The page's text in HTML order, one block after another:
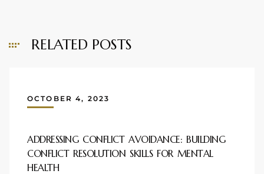
RELATED POSTS
OCTOBER 4, 2023
ADDRESSING CONFLICT AVOIDANCE: BUILDING
CONFLICT RESOLUTION SKILLS FOR MENTAL
HEALTH